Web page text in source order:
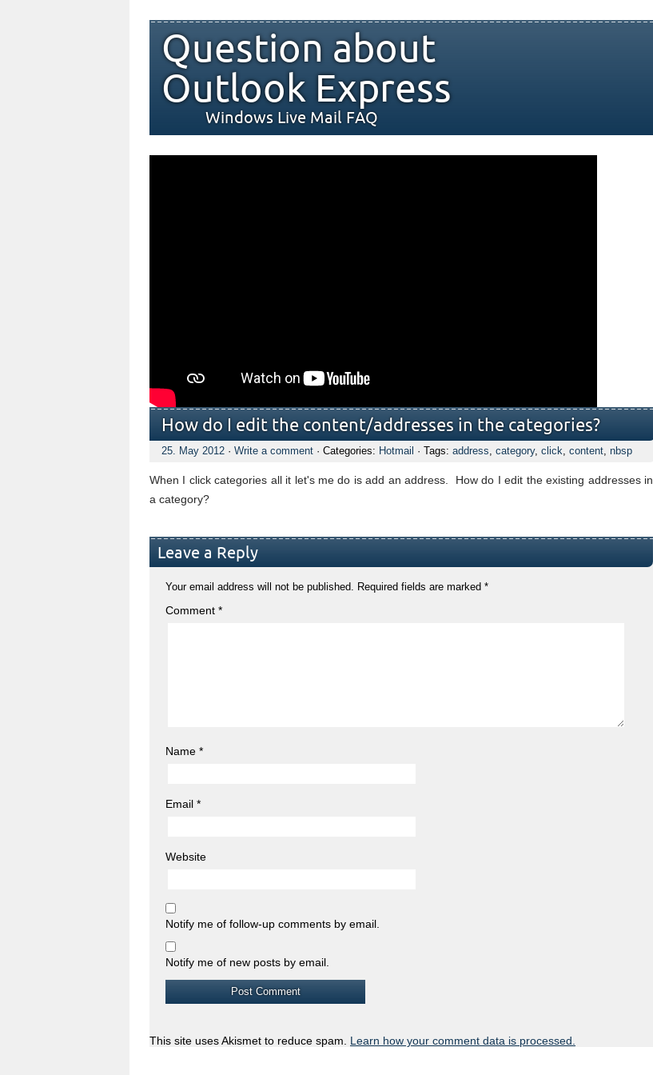
Question about
Outlook Express
Windows Live Mail FAQ
How do I edit the content/addresses in the categories?
25. May 2012 · Write a comment · Categories: Hotmail · Tags: address, category, click, content, nbsp
When I click categories all it let's me do is add an address. How do I edit the existing addresses in
a category?
Leave a Reply
Your email address will not be published. Required fields are marked *
Comment *
Name *
Email *
Website
Notify me of follow-up comments by email.
Notify me of new posts by email.
This site uses Akismet to reduce spam. Learn how your comment data is processed.